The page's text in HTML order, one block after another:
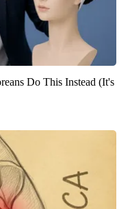
Do This Instead (It's